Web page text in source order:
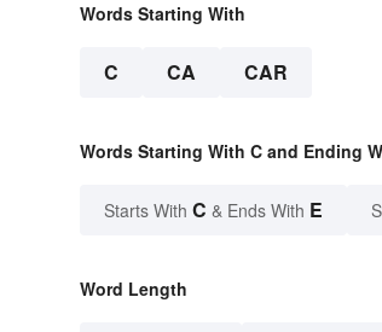
Words Starting With
C CA CAR
Words Starting With C and Ending
Starts With C & Ends With E
Word Length